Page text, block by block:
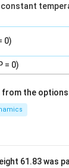
0)
= 0)
the options
61.83 was